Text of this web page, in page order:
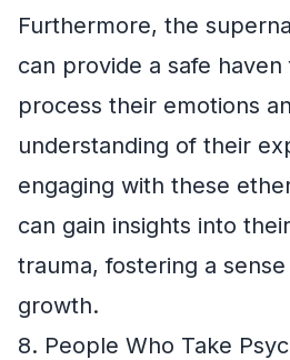
Furthermore, the
can provide a safe
process their emotions
understanding of their
engaging with these
can gain insights into
trauma, fostering a
growth.
8. People Who Take